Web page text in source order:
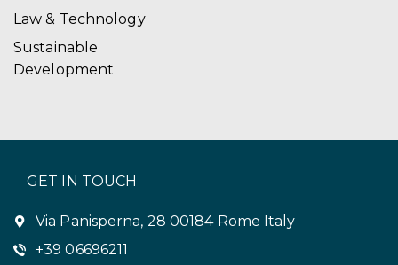
Law & Technology
Sustainable
Development
GET IN TOUCH
Via Panisperna, 28 00184 Rome Italy
+39 06696211